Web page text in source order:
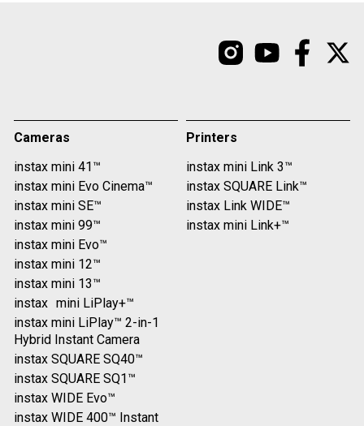
Cameras
instax mini 41™
instax mini Evo Cinema™
instax mini SE™
instax mini 99™
instax mini Evo™
instax mini 12™
instax mini 13™
instax mini LiPlay+™
instax mini LiPlay™ 2-in-1
Hybrid Instant Camera
instax SQUARE SQ40™
instax SQUARE SQ1™
instax WIDE Evo™
instax WIDE 400™ Instant
Printers
instax mini Link 3™
instax SQUARE Link™
instax Link WIDE™
instax mini Link+™